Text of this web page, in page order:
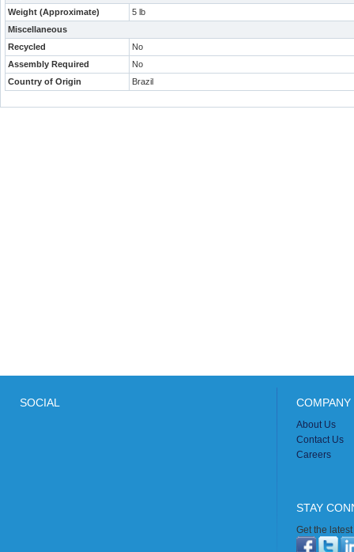
Weight (Approximate)
5 lb
Miscellaneous
Recycled
No
Assembly Required
No
Country of Origin
Brazil
SOCIAL
About Us
Contact Us
Careers
STAY
Get the